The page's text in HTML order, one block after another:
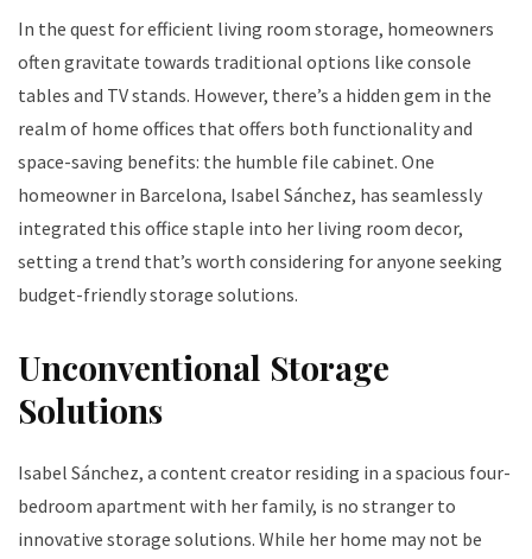
In the quest for efficient living room storage, homeowners
often gravitate towards traditional options like console
tables and TV stands. However, there’s a hidden gem in the
realm of home offices that offers both functionality and
space-saving benefits: the humble file cabinet. One
homeowner in Barcelona, Isabel Sánchez, has seamlessly
integrated this office staple into her living room decor,
setting a trend that’s worth considering for anyone seeking
budget-friendly storage solutions.
Unconventional Storage
Solutions
Isabel Sánchez, a content creator residing in a spacious four-
bedroom apartment with her family, is no stranger to
innovative storage solutions. While her home may not be